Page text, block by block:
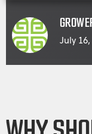
July 16,